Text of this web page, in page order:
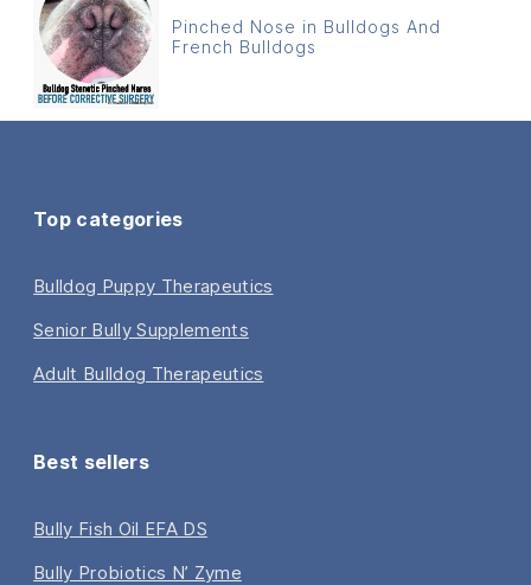
Pinched Nose in Bulldogs And
French Bulldogs
Top categories
Bulldog Puppy Therapeutics
Senior Bully Supplements
Adult Bulldog Therapeutics
Best sellers
Bully Fish Oil EFA DS
Bully Probiotics N’ Zyme